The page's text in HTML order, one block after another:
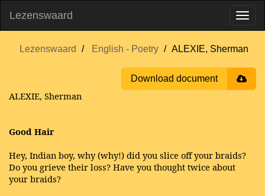
Lezenswaard
Lezenswaard English - Poetry ALEXIE, Sherman
Download document
ALEXIE, Sherman
Good Hair
Hey, Indian boy, why (why!) did you slice off your braids?
Do you grieve their loss? Have you thought twice about
your braids?